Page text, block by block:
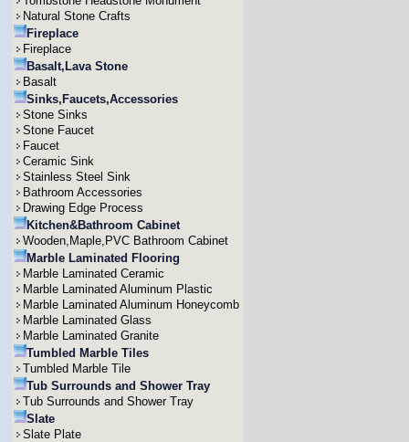
Natural Stone Crafts
Fireplace
Fireplace
Basalt,Lava Stone
Basalt
Sinks,Faucets,Accessories
Stone Sinks
Stone Faucet
Faucet
Ceramic Sink
Stainless Steel Sink
Bathroom Accessories
Drawing Edge Process
Kitchen&Bathroom Cabinet
Wooden,Maple,PVC Bathroom Cabinet
Marble Laminated Flooring
Marble Laminated Ceramic
Marble Laminated Aluminum Plastic
Marble Laminated Aluminum Honeycomb
Marble Laminated Glass
Marble Laminated Granite
Tumbled Marble Tiles
Tumbled Marble Tile
Tub Surrounds and Shower Tray
Tub Surrounds and Shower Tray
Slate
Slate Plate